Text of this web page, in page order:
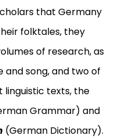
that Germany
folktales, they
of research, as
and song, and two of
texts, the
Grammar) and
(German Dictionary).